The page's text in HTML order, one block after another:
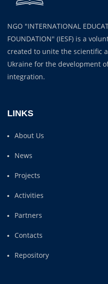
NGO "INTERNATIONAL
FOUNDATION" (IESF) is a
created to unite the scientific
Ukraine for the development
integration.
LINKS
About Us
News
Projects
Activities
Partners
Contacts
Repository